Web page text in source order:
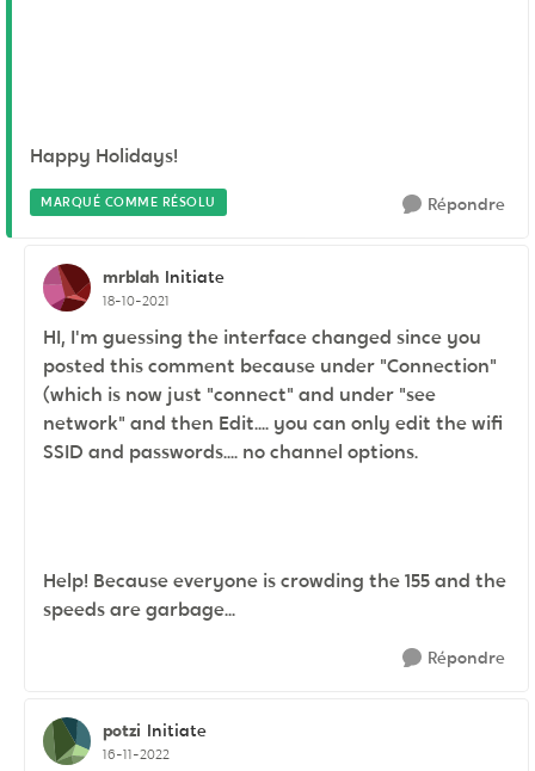
Happy Holidays!
MARQUÉ COMME RÉSOLU Répondre
mrblah Initiate
18-10-2021
HI, I'm guessing the interface changed since you
posted this comment because under "Connection"
(which is now just "connect" and under "see
network" and then Edit.... you can only edit the wifi
SSID and passwords.... no channel options.
Help! Because everyone is crowding the 155 and the
speeds are garbage...
Répondre
potzi Initiate
16-11-2022